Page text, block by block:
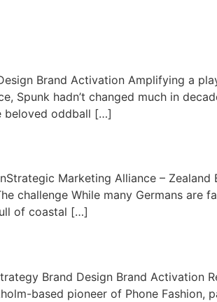
Brand Activation Amplifying a
Spunk hadn’t changed much in
beloved oddball […]
Marketing Alliance –
challenge While many Germans
of coastal […]
Brand Design Brand
based pioneer of Phone